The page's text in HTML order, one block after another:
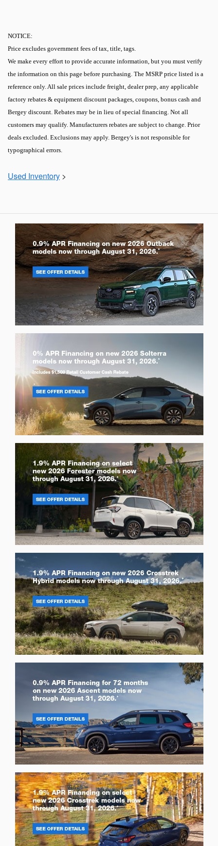
NOTICE:
Price excludes government fees of tax, title, tags.
We make every effort to provide accurate information, but you must verify
the information on this page before purchasing. The MSRP price listed is a
reference only. All sale prices include freight, dealer prep, any applicable
factory rebates & equipment discount packages, coupons, bonus cash and
Bergey discount. Rebates may be in lieu of special financing. Not all
customers may qualify. Manufacturers rebates are subject to change. Prior
deals excluded. Exclusions may apply. Bergey's is not responsible for
typographical errors.
Used Inventory >